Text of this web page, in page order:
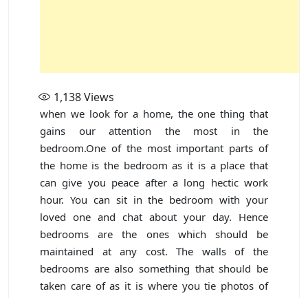
1,138Views
when we look for a home, the one thing that
gains our attention the most in the
bedroom.One of the most important parts of
the home is the bedroom as it is a place that
can give you peace after a long hectic work
hour. You can sit in the bedroom with your
loved one and chat about your day. Hence
bedrooms are the ones which should be
maintained at any cost. The walls of the
bedrooms are also something that should be
taken care of as it is where you tie photos of